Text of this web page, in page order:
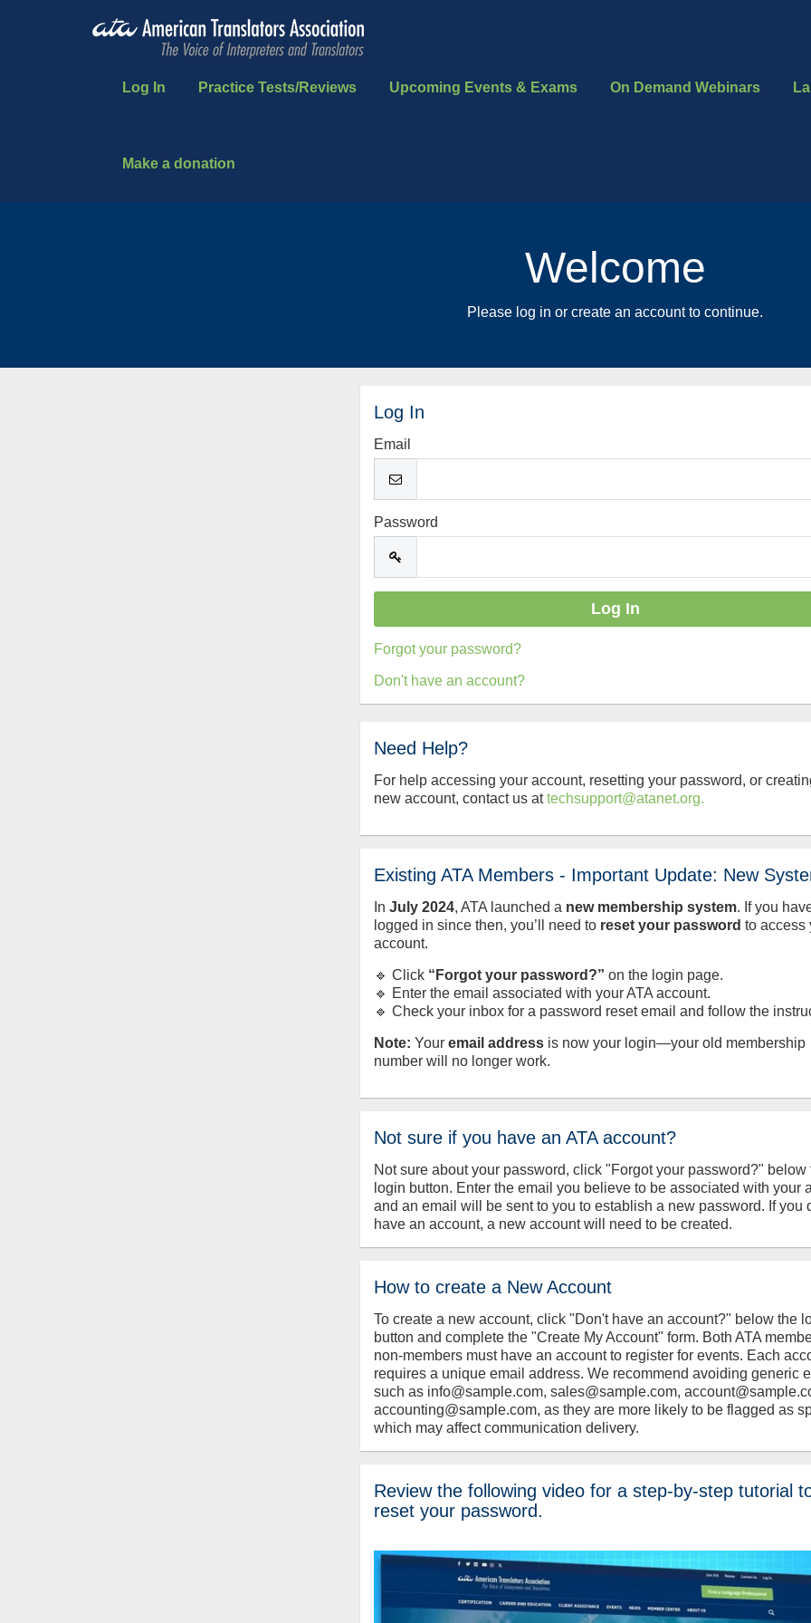
Log In Practice Tests/Reviews Upcoming Events & Exams On Demand Webinars
Make a donation
Welcome
Please log in or create an account to continue.
Log In
Email
Password
Forgot your password?
Don't have an account?
Need Help?
For help accessing your account, resetting your password, or
new account, contact us attechsupport@atanet.org.
Existing ATA Members - Important Update: New
InJuly2024, ATA launched a new membership system. If you
logged in since then, you’ll need to reset your password to access
account.
🔹 Click “Forgot your password?” on the login page.
🔹 Enter the email associated with your ATA account.
🔹 Check your inbox for a password reset email and follow the
Note: Youremail address is now your login—your old membership
number will no longer work.
Not sure if you have an ATA account?
Not sure about your password, click "Forgot your password?" below
login button. Enter the email you believe to be associated with your
and an email will be sent to you to establish a new password. If you
have an account, a new account will need to be created.
How to create a New Account
To create a new account, click "Don't have an account?" below the
button and complete the "Create My Account" form. Both ATA
non-members must have an account to register for events. Each
requires a unique email address. We recommend avoiding generic
such as info@sample.com, sales@sample.com,
accounting@sample.com, as they are more likely to be flagged as
which may affect communication delivery.
Review the following video for a step-by-step tutorial
reset your password.